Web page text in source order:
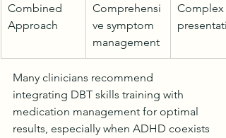
Combined
Approach
Comprehensi
ve symptom
management
Complex
Many clinicians recommend
integrating DBT skills training with
medication management for optimal
results, especially when ADHD coexists